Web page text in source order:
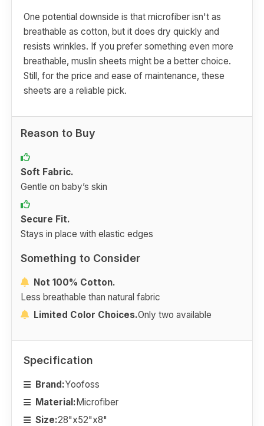
One potential downside is that microfiber isn't as
breathable as cotton, but it does dry quickly and
resists wrinkles. If you prefer something even more
breathable, muslin sheets might be a better choice.
Still, for the price and ease of maintenance, these
sheets are a reliable pick.
Reason to Buy
Soft Fabric.
Gentle on baby’s skin
Secure Fit.
Stays in place with elastic edges
Something to Consider
Not 100% Cotton.
Less breathable than natural fabric
Limited Color Choices.Only two available
Specification
Brand:Yoofoss
Material:Microfiber
Size:28"x52"x8"